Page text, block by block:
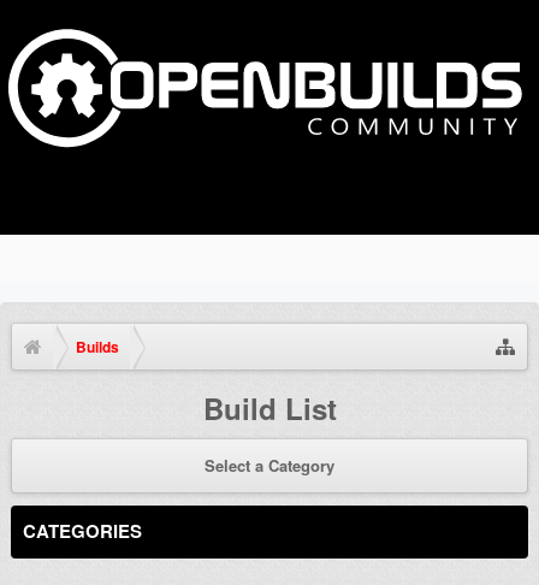
Builds
Build List
Select a Category
CATEGORIES